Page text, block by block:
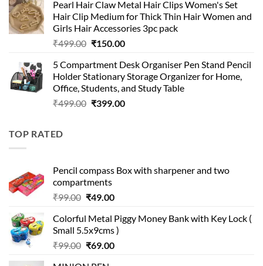
was:
₹399.00.
is:
₹199.00.
Pearl Hair Claw Metal Hair Clips Women's Set
Hair Clip Medium for Thick Thin Hair Women and
Girls Hair Accessories 3pc pack
₹499.00 Original
was:
₹499.00.
₹150.00Current
is:
₹150.00.
5 Compartment Desk Organiser Pen Stand Pencil
Holder Stationary Storage Organizer for Home,
Office, Students, and Study Table
₹499.00 Original
₹399.00Current
TOP RATED
Pencil compass Box with sharpener and two
compartments
₹99.00 Original
was:
₹99.00.
₹49.00Current
is:
₹49.00.
Colorful Metal Piggy Money Bank with Key Lock (
Small 5.5x9cms )
₹99.00 Original
₹69.00Current